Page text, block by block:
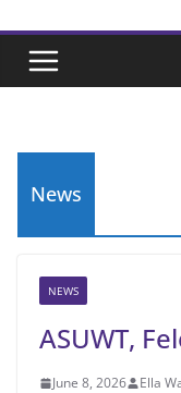
News
NEWS
ASUWT,
June 8, 2026 Ella